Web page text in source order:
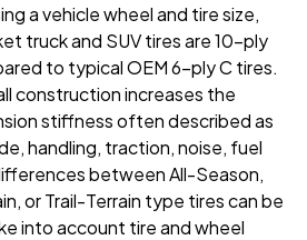
a vehicle wheel and tire size,
truck and SUV tires are 10-ply
to typical OEM 6-ply C tires.
construction increases the
stiffness often described as
handling, traction, noise, fuel
between All-Season,
or Trail-Terrain type tires can be
into account tire and wheel